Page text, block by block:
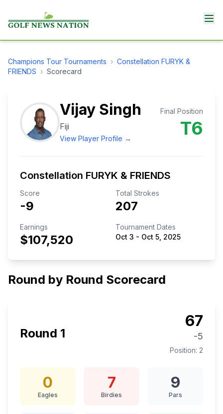
Champions Tour Tournaments › Constellation FURYK &
FRIENDS › Scorecard
Vijay Singh
Fiji
View Player Profile →
Final Position
T6
Constellation FURYK & FRIENDS
Score
-9
Total Strokes
207
Earnings
$107,520
Tournament Dates
Oct 3 - Oct 5, 2025
Round by Round Scorecard
Round 1
67
-5
Position: 2
0
Eagles
7
Birdies
9
Pars